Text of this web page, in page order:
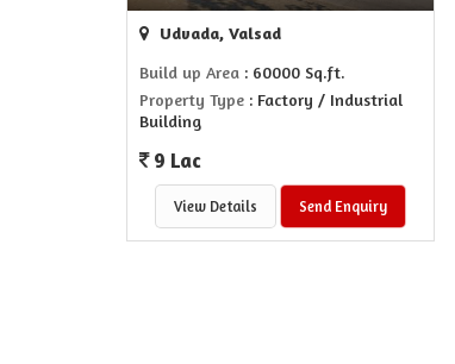
Udvada, Valsad
Build up Area : 60000 Sq.ft.
Property Type : Factory / Industrial
Building
9 Lac
View Details Send Enquiry